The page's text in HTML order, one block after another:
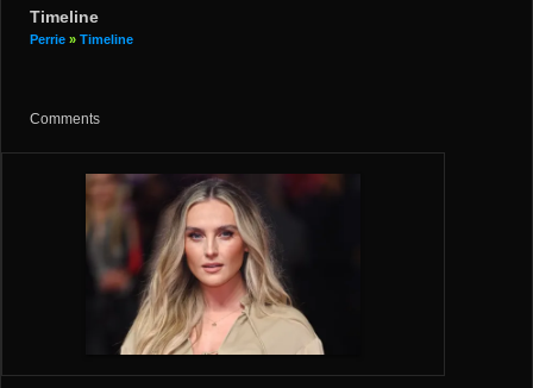
Timeline
Perrie » Timeline
Comments